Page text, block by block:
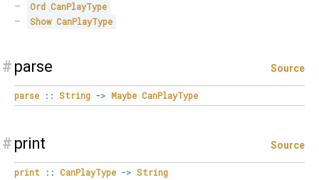
Ord CanPlayType
Show CanPlayType
# parse Source
parse :: String -> Maybe CanPlayType
# print Source
print :: CanPlayType -> String